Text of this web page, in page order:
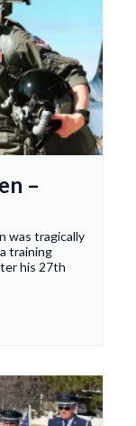
–
was tragically
training
his 27th